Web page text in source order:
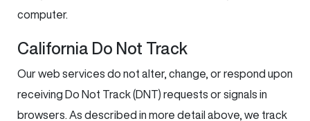
computer.
California Do Not Track
Our web services do not alter, change, or respond upon
receiving Do Not Track (DNT) requests or signals in
browsers. As described in more detail above, we track